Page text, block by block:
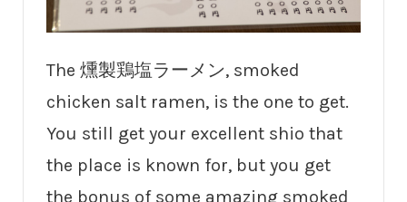
The 燻製鶏塩ラーメン, smoked
chicken salt ramen, is the one to get.
You still get your excellent shio that
the place is known for, but you get
the bonus of some amazing smoked